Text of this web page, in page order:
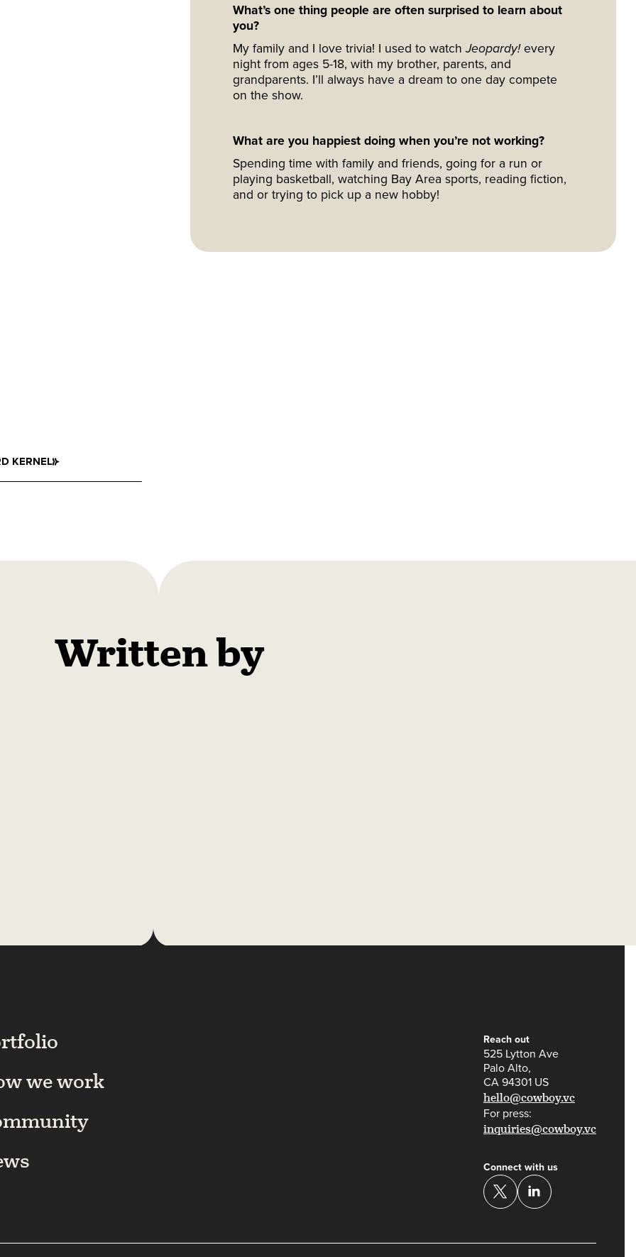
What’s one thing people are often surprised to learn about
you?
My family and I love trivia! I used to watchJeopardy!every
night from ages 5-18, with my brother, parents, and
grandparents. I’ll always have a dream to one day compete
on the show.
What are you happiest doing when you’re not working?
Spending time with family and friends, going for a run or
playing basketball, watching Bay Area sports, reading fiction,
and or trying to pick up a new hobby!
KERNEL
Written by
we work
Connect with us
Reach out
525 Lytton Ave
Palo Alto,
CA 94301 US
hello@cowboy.vc
For press:
inquiries@cowboy.vc